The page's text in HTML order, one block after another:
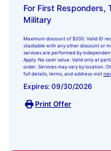
For First Responders,
Military
Maximum discount of $200. Valid ID
stackable with any other discount or
services are performed by
Apply. No cash value. Valid only at
order. Services may vary by location.
full details, terms, and address visit
Expires: 09/30/2026
Print Offer